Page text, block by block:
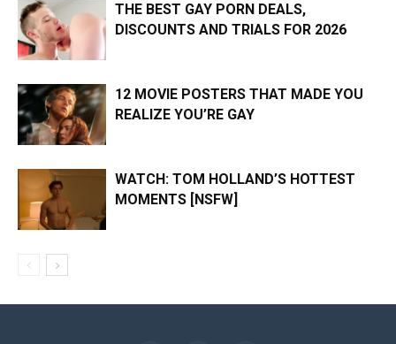
THE BEST GAY PORN DEALS,
DISCOUNTS AND TRIALS FOR 2026
12 MOVIE POSTERS THAT MADE YOU
REALIZE YOU’RE GAY
WATCH: TOM HOLLAND’S HOTTEST
MOMENTS [NSFW]